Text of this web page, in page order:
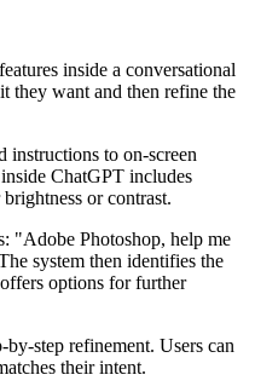
inside a conversational
they want and then refine the
instructions to on-screen
ChatGPT includes
or contrast.
"Adobe Photoshop, help me
system then identifies the
options for further
step refinement. Users can
their intent.